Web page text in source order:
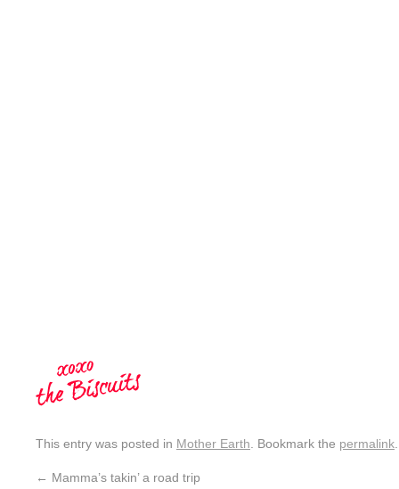
This entry was posted in Mother Earth . Bookmark the permalink
← Mamma’s takin’ a road trip